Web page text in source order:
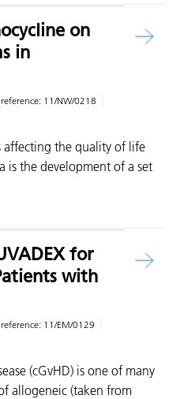
on
in
reference: 11/NW/0218
affecting the quality of life
is the development of a set
for
with
reference: 11/EM/0129
(cGvHD) is one of many
allogeneic (taken from